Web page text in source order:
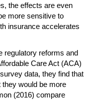
the effects are even
more sensitive to
insurance accelerates
regulatory reforms and
Care Act (ACA)
data, they find that
they would be more
(2016) compare